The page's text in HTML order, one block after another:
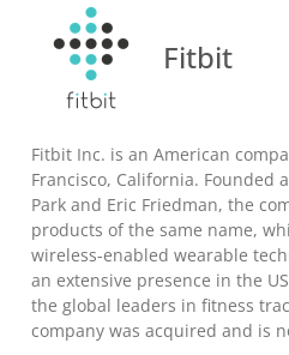
Fitbit
Fitbit Inc. is an American
Francisco, California. Founded
Park and Eric Friedman, the
products of the same name,
wireless-enabled wearable
an extensive presence in the
the global leaders in fitness
company was acquired and is